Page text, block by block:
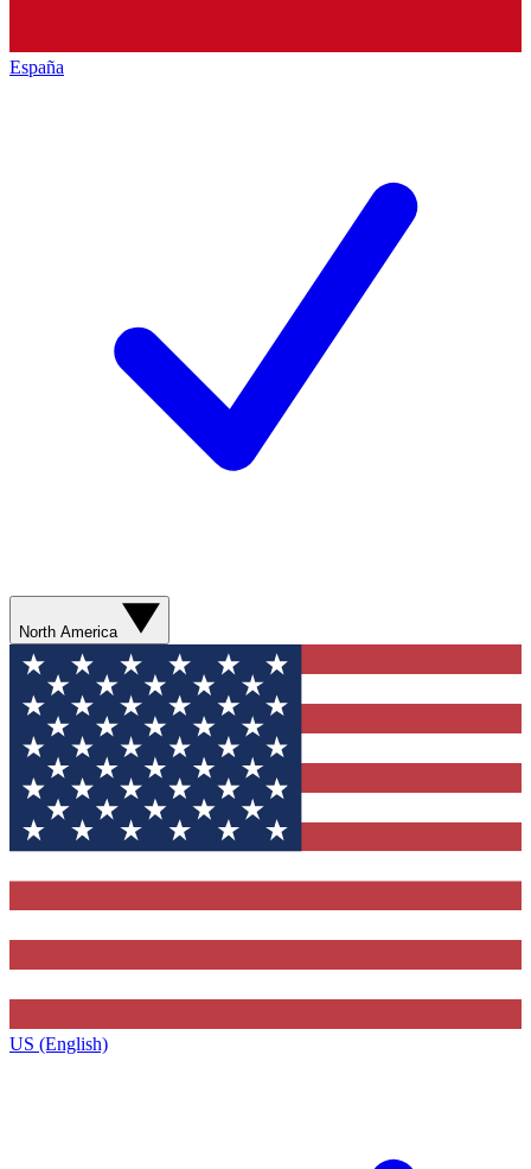
España
North America
US (English)